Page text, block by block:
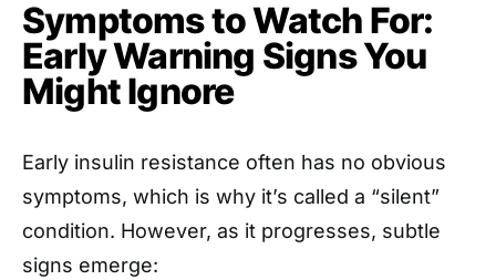
Symptoms to Watch For:
Early Warning Signs You
Might Ignore
Early insulin resistance often has no obvious
symptoms, which is why it’s called a “silent”
condition. However, as it progresses, subtle
signs emerge: